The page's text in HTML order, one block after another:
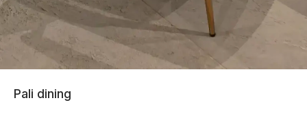
Pali dining